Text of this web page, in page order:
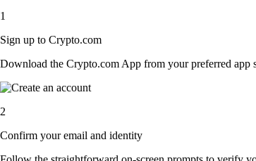
1
Sign up to Crypto.com
Download the Crypto.com App from your preferred app
2
Confirm your email and identity